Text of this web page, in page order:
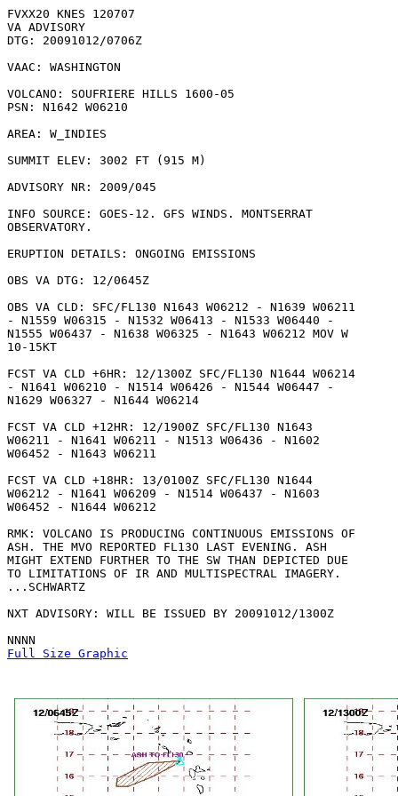
FVXX20 KNES 120707
VA ADVISORY
DTG: 20091012/0706Z
VAAC: WASHINGTON
VOLCANO: SOUFRIERE HILLS 1600-05
PSN: N1642 W06210
AREA: W_INDIES
SUMMIT ELEV: 3002 FT (915 M)
ADVISORY NR: 2009/045
INFO SOURCE: GOES-12. GFS WINDS. MONTSERRAT
OBSERVATORY.
ERUPTION DETAILS: ONGOING EMISSIONS
OBS VA DTG: 12/0645Z
OBS VA CLD: SFC/FL130 N1643 W06212 - N1639 W06211
- N1559 W06315 - N1532 W06413 - N1533 W06440 -
N1555 W06437 - N1638 W06325 - N1643 W06212 MOV W
10-15KT
FCST VA CLD +6HR: 12/1300Z SFC/FL130 N1644 W06214
- N1641 W06210 - N1514 W06426 - N1544 W06447 -
N1629 W06327 - N1644 W06214
FCST VA CLD +12HR: 12/1900Z SFC/FL130 N1643
W06211 - N1641 W06211 - N1513 W06436 - N1602
W06452 - N1643 W06211
FCST VA CLD +18HR: 13/0100Z SFC/FL130 N1644
W06212 - N1641 W06209 - N1514 W06437 - N1603
W06452 - N1644 W06212
RMK: VOLCANO IS PRODUCING CONTINUOUS EMISSIONS OF
ASH. THE MVO REPORTED FL13O LAST EVENING. ASH
MIGHT EXTEND FURTHER TO THE SW THAN DEPICTED DUE
TO LIMITATIONS OF IR AND MULTISPECTRAL IMAGERY.
...SCHWARTZ
NXT ADVISORY: WILL BE ISSUED BY 20091012/1300Z
Full Size Graphic